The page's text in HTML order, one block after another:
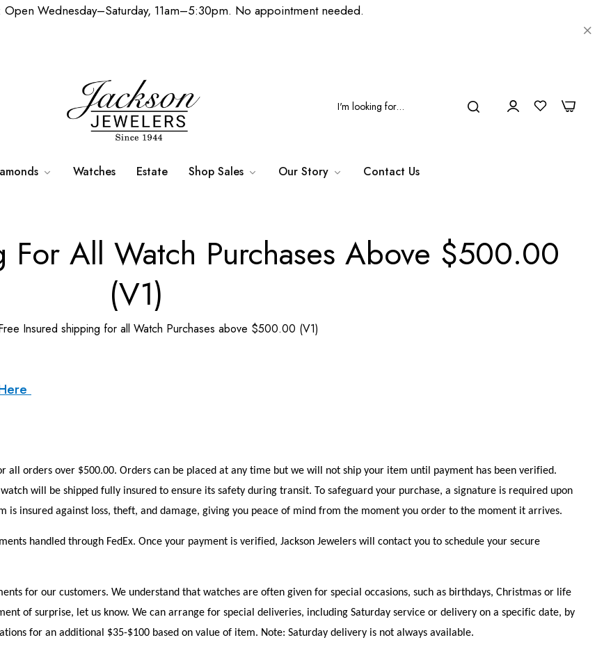
Open Wednesday–Saturday, 11am–5:30pm. No appointment needed.
0
Watches Estate Shop Sales Our Story Contact Us
For All Watch Purchases Above $500.00
(V1)
Insured shipping for all Watch Purchases above $500.00 (V1)
all orders over $500.00. Orders can be placed at any time but we will not ship your item until payment has been verified.
will be shipped fully insured to ensure its safety during transit. To safeguard your purchase, a signature is required upon
is insured against loss, theft, and damage, giving you peace of mind from the moment you order to the moment it arrives.
handled through FedEx. Once your payment is verified, Jackson Jewelers will contact you to schedule your secure
for our customers. We understand that watches are often given for special occasions, such as birthdays, Christmas or life
of surprise, let us know. We can arrange for special deliveries, including Saturday service or delivery on a specific date, by
for an additional $35-$100 based on value of item. Note: Saturday delivery is not always available.